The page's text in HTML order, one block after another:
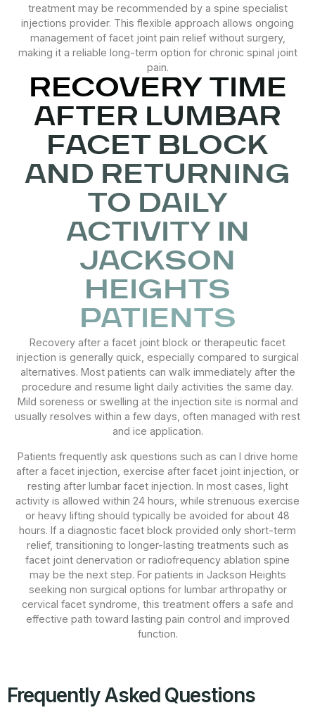
treatment may be recommended by a spine specialist
injections provider. This flexible approach allows ongoing
management of facet joint pain relief without surgery,
making it a reliable long-term option for chronic spinal joint
pain.
RECOVERY TIME
AFTER LUMBAR
FACET BLOCK
AND RETURNING
TO DAILY
ACTIVITY IN
JACKSON
HEIGHTS
PATIENTS
Recovery after a facet joint block or therapeutic facet
injection is generally quick, especially compared to surgical
alternatives. Most patients can walk immediately after the
procedure and resume light daily activities the same day.
Mild soreness or swelling at the injection site is normal and
usually resolves within a few days, often managed with rest
and ice application.
Patients frequently ask questions such as can I drive home
after a facet injection, exercise after facet joint injection, or
resting after lumbar facet injection. In most cases, light
activity is allowed within 24 hours, while strenuous exercise
or heavy lifting should typically be avoided for about 48
hours. If a diagnostic facet block provided only short-term
relief, transitioning to longer-lasting treatments such as
facet joint denervation or radiofrequency ablation spine
may be the next step. For patients in Jackson Heights
seeking non surgical options for lumbar arthropathy or
cervical facet syndrome, this treatment offers a safe and
effective path toward lasting pain control and improved
function.
Frequently Asked Questions